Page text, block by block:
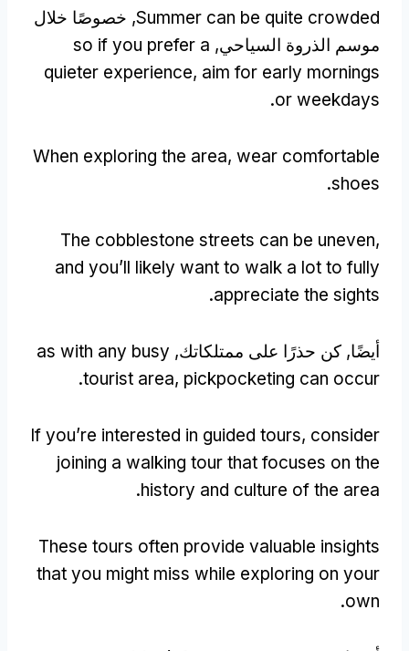
Summer can be quite crowded, خصوصًا خلال
موسم الذروة السياحي, so if you prefer a
quieter experience, aim for early mornings
or weekdays
.
When exploring the area, wear comfortable
shoes
.
The cobblestone streets can be uneven,
and you’ll likely want to walk a lot to fully
appreciate the sights
.
أيضًا, كن حذرًا على ممتلكاتك, as with any busy
tourist area, pickpocketing can occur
.
If you’re interested in guided tours, consider
joining a walking tour that focuses on the
history and culture of the area
.
These tours often provide valuable insights
that you might miss while exploring on your
own
.